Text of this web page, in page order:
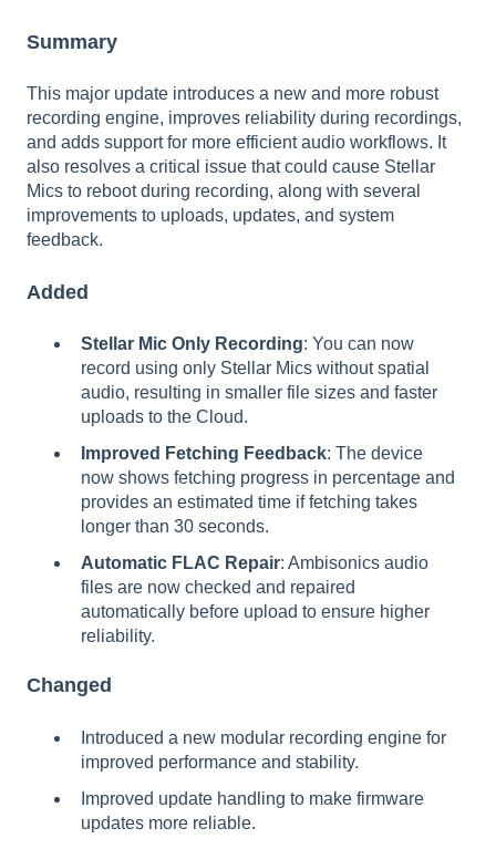
Summary
This major update introduces a new and more robust
recording engine, improves reliability during recordings,
and adds support for more efficient audio workflows. It
also resolves a critical issue that could cause Stellar
Mics to reboot during recording, along with several
improvements to uploads, updates, and system
feedback.
Added
Stellar Mic Only Recording: You can now
record using only Stellar Mics without spatial
audio, resulting in smaller file sizes and faster
uploads to the Cloud.
Improved Fetching Feedback: The device
now shows fetching progress in percentage and
provides an estimated time if fetching takes
longer than 30 seconds.
Automatic FLAC Repair: Ambisonics audio
files are now checked and repaired
automatically before upload to ensure higher
reliability.
Changed
Introduced a new modular recording engine for
improved performance and stability.
Improved update handling to make firmware
updates more reliable.